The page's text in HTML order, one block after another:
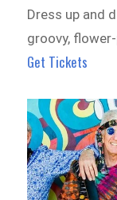
Dress up and
groovy,
Get Tickets